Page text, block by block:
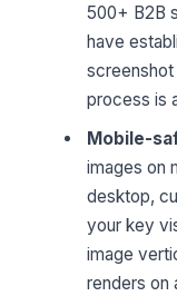
500+ B2B
have
process is
Mobile-
images on
desktop,
your key
image
renders on